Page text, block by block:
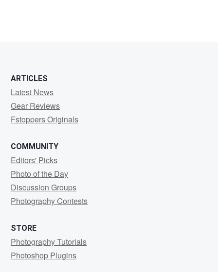
ARTICLES
Latest News
Gear Reviews
Fstoppers Originals
COMMUNITY
Editors' Picks
Photo of the Day
Discussion Groups
Photography Contests
STORE
Photography Tutorials
Photoshop Plugins